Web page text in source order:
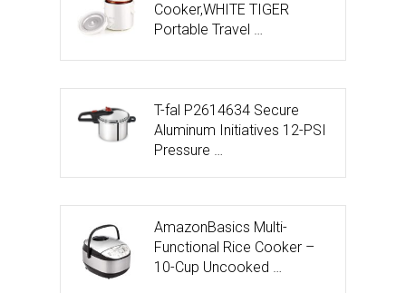
Cooker,WHITE TIGER
Portable Travel …
T-fal P2614634 Secure
Aluminum Initiatives 12-PSI
Pressure …
AmazonBasics Multi-
Functional Rice Cooker –
10-Cup Uncooked …